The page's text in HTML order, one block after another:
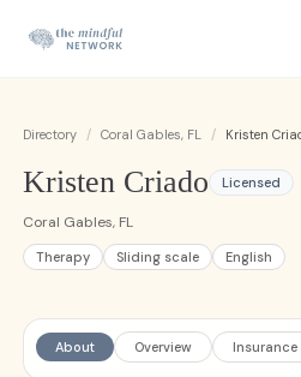
Directory / Coral Gables, FL / Kristen
Kristen Criado Licensed
Coral Gables, FL
Therapy Sliding scale English
About Overview Insurance